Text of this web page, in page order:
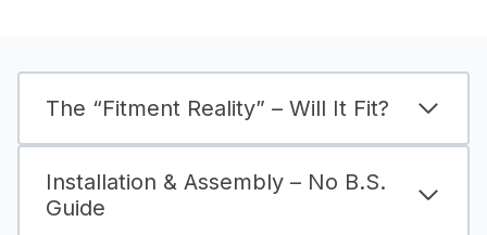
The “Fitment Reality” – Will It Fit?
Installation & Assembly – No B.S.
Guide